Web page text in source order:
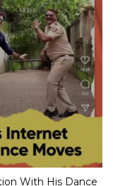
With His Dance